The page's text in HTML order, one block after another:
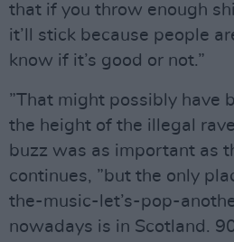
that if you throw enough
it’ll stick because people
know if it’s good or not.”
”That might possibly have
the height of the illegal
buzz was as important as
continues, ”but the only
the-music-let’s-pop-
nowadays is in Scotland.